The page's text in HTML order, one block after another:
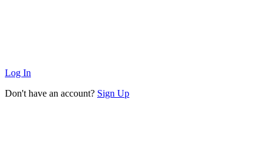
Log In
Don't have an account? Sign Up